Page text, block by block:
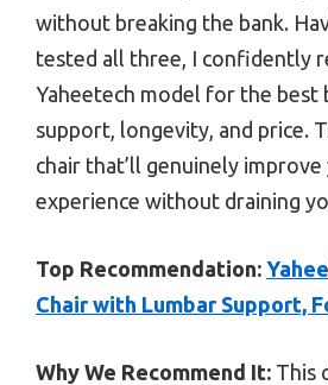
without breaking the bank.
tested all three, I confidently
Yaheetech model for the best
support, longevity, and price.
chair that’ll genuinely
experience without draining
Top Recommendation:
Chair with Lumbar Support,
Why We Recommend It: This